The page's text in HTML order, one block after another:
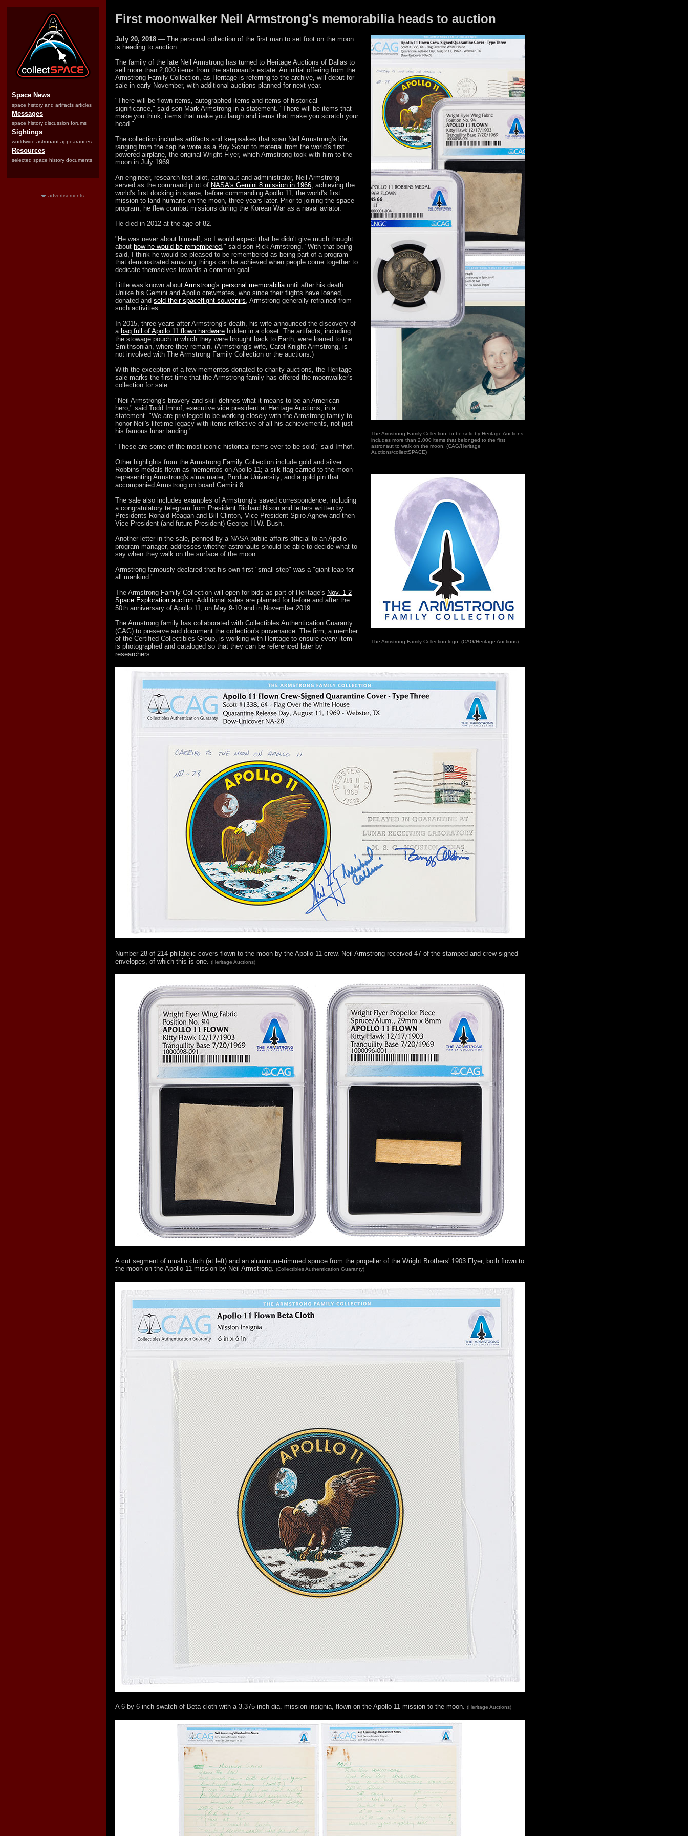
Space News
space history and artifacts articles
Messages
space history discussion forums
Sightings
worldwide astronaut appearances
Resources
selected space history documents
advertisements
First moonwalker Neil Armstrong's memorabilia heads to auction
July 20, 2018 — The personal collection of the first man to set foot on the moon
is heading to auction.
The family of the late Neil Armstrong has turned to Heritage Auctions of Dallas to
sell more than 2,000 items from the astronaut's estate. An initial offering from the
Armstrong Family Collection, as Heritage is referring to the archive, will debut for
sale in early November, with additional auctions planned for next year.
"There will be flown items, autographed items and items of historical
significance," said son Mark Armstrong in a statement. "There will be items that
make you think, items that make you laugh and items that make you scratch your
head."
The collection includes artifacts and keepsakes that span Neil Armstrong's life,
ranging from the cap he wore as a Boy Scout to material from the world's first
powered airplane, the original Wright Flyer, which Armstrong took with him to the
moon in July 1969.
An engineer, research test pilot, astronaut and administrator, Neil Armstrong
served as the command pilot of NASA's Gemini 8 mission in 1966, achieving the
world's first docking in space, before commanding Apollo 11, the world's first
mission to land humans on the moon, three years later. Prior to joining the space
program, he flew combat missions during the Korean War as a naval aviator.
He died in 2012 at the age of 82.
"He was never about himself, so I would expect that he didn't give much thought
about how he would be remembered," said son Rick Armstrong. "With that being
said, I think he would be pleased to be remembered as being part of a program
that demonstrated amazing things can be achieved when people come together to
dedicate themselves towards a common goal."
Little was known about Armstrong's personal memorabiliauntil after his death.
Unlike his Gemini and Apollo crewmates, who since their flights have loaned,
donated and sold their spaceflight souvenirs, Armstrong generally refrained from
such activities.
In 2015, three years after Armstrong's death, his wife announced the discovery of
a bag full of Apollo 11 flown hardware hidden in a closet. The artifacts, including
the stowage pouch in which they were brought back to Earth, were loaned to the
Smithsonian, where they remain. (Armstrong's wife, Carol Knight Armstrong, is
not involved with The Armstrong Family Collection or the auctions.)
With the exception of a few mementos donated to charity auctions, the Heritage
sale marks the first time that the Armstrong family has offered the moonwalker's
collection for sale.
"Neil Armstrong's bravery and skill defines what it means to be an American
hero," said Todd Imhof, executive vice president at Heritage Auctions, in a
statement. "We are privileged to be working closely with the Armstrong family to
honor Neil's lifetime legacy with items reflective of all his achievements, not just
his famous lunar landing."
"These are some of the most iconic historical items ever to be sold," said Imhof.
Other highlights from the Armstrong Family Collection include gold and silver
Robbins medals flown as mementos on Apollo 11; a silk flag carried to the moon
representing Armstrong's alma mater, Purdue University; and a gold pin that
accompanied Armstrong on board Gemini 8.
The sale also includes examples of Armstrong's saved correspondence, including
a congratulatory telegram from President Richard Nixon and letters written by
Presidents Ronald Reagan and Bill Clinton, Vice President Spiro Agnew and then-
Vice President (and future President) George H.W. Bush.
Another letter in the sale, penned by a NASA public affairs official to an Apollo
program manager, addresses whether astronauts should be able to decide what to
say when they walk on the surface of the moon.
Armstrong famously declared that his own first "small step" was a "giant leap for
all mankind."
The Armstrong Family Collection will open for bids as part of Heritage's Nov. 1-2
Space Exploration auction. Additional sales are planned for before and after the
50th anniversary of Apollo 11, on May 9-10 and in November 2019.
The Armstrong family has collaborated with Collectibles Authentication Guaranty
(CAG) to preserve and document the collection's provenance. The firm, a member
of the Certified Collectibles Group, is working with Heritage to ensure every item
is photographed and cataloged so that they can be referenced later by
researchers.
The Armstrong Family Collection, to be sold by Heritage Auctions,
includes more than 2,000 items that belonged to the first
astronaut to walk on the moon. (CAG/Heritage
Auctions/collectSPACE)
The Armstrong Family Collection logo. (CAG/Heritage Auctions)
Number 28 of 214 philatelic covers flown to the moon by the Apollo 11 crew. Neil Armstrong received 47 of the stamped and crew-signed
envelopes, of which this is one. (Heritage Auctions)
A cut segment of muslin cloth (at left) and an aluminum-trimmed spruce from the propeller of the Wright Brothers' 1903 Flyer, both flown to
the moon on the Apollo 11 mission by Neil Armstrong. (Collectibles Authentication Guaranty)
A 6-by-6-inch swatch of Beta cloth with a 3.375-inch dia. mission insignia, flown on the Apollo 11 mission to the moon. (Heritage Auctions)